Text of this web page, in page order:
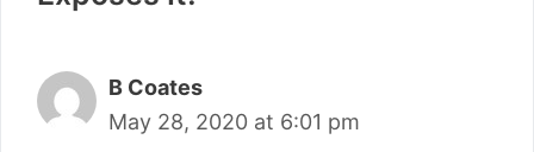
B Coates
May 28, 2020 at 6:01 pm